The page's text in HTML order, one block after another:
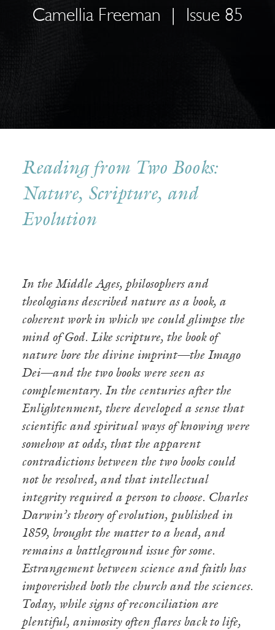
Camellia Freeman Issue 85
Reading from Two Books:
Nature, Scripture, and
Evolution
In the Middle Ages, philosophers and
theologians described nature as a book, a
coherent work in which we could glimpse the
mind of God. Like scripture, the book of
nature bore the divine imprint—the Imago
Dei—and the two books were seen as
complementary. In the centuries after the
Enlightenment, there developed a sense that
scientific and spiritual ways of knowing were
somehow at odds, that the apparent
contradictions between the two books could
not be resolved, and that intellectual
integrity required a person to choose. Charles
Darwin’s theory of evolution, published in
1859, brought the matter to a head, and
remains a battleground issue for some.
Estrangement between science and faith has
impoverished both the church and the sciences.
Today, while signs of reconciliation are
plentiful, animosity often flares back to life,